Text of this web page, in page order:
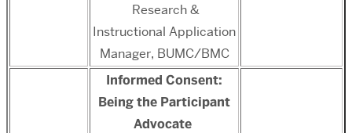
Research &
Instructional Application
Manager, BUMC/BMC
Informed Consent:
Being the Participant
Advocate